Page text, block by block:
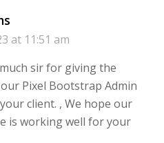
at 11:51 am
sir for giving the
Pixel Bootstrap Admin
client. , We hope our
is working well for your